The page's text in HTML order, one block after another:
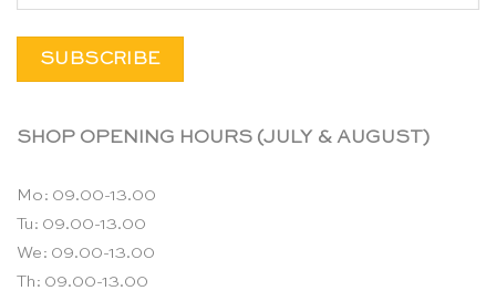
SHOP OPENING HOURS (JULY & AUGUST)
Mo: 09.00-13.00
Tu: 09.00-13.00
We: 09.00-13.00
Th: 09.00-13.00